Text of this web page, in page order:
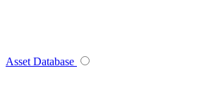
Asset Database